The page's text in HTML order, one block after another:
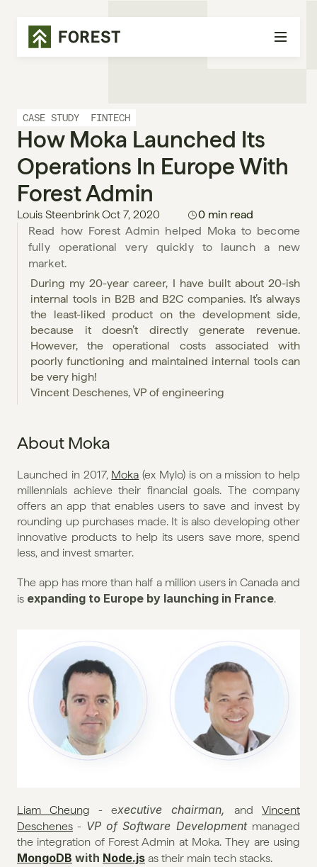
CASE STUDY FINTECH
How Moka Launched Its
Operations In Europe With
Forest Admin
Louis SteenbrinkOct 7, 2020
0 min read
Read how Forest Admin helped Moka to become
fully operational very quickly to launch a new
market.
During my 20-year career, I have built about 20-ish
internal tools in B2B and B2C companies. It’s always
the least-liked product on the development side,
because it doesn’t directly generate revenue.
However, the operational costs associated with
poorly functioning and maintained internal tools can
be very high!
Vincent Deschenes, VP of engineering
About Moka
Launched in 2017, Moka (ex Mylo) is on a mission to help
millennials achieve their financial goals. The company
offers an app that enables users to save and invest by
rounding up purchases made. It is also developing other
innovative products to help its users save more, spend
less, and invest smarter.
The app has more than half a million users in Canada and
is expanding to Europe by launching in France.
Liam Cheung - executive chairman, and Vincent
Deschenes - VP of Software Development managed
MongoDB with Node.js as their main tech stacks.